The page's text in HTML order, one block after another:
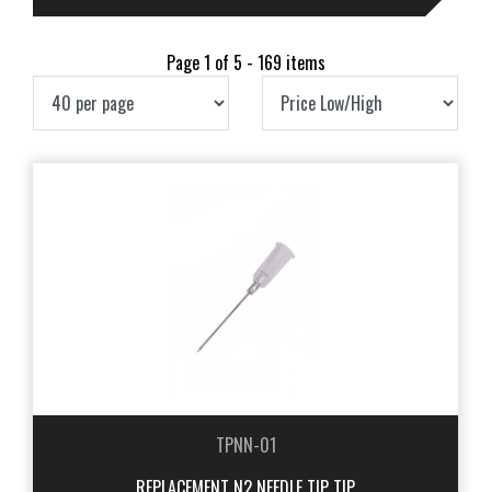
Page 1 of 5 - 169 items
TPNN-01